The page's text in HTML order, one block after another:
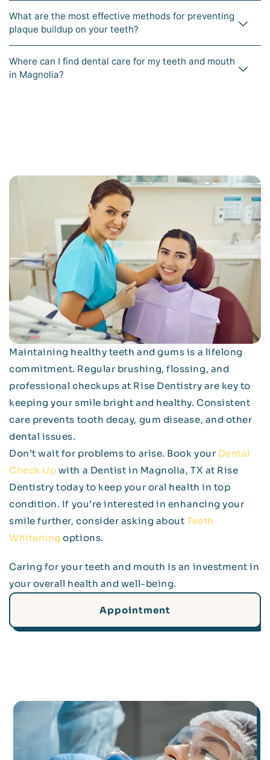
What are the most effective methods for preventing
plaque buildup on your teeth?
Where can I find dental care for my teeth and mouth
in Magnolia?
Maintaining healthy teeth and gums is a lifelong
commitment. Regular brushing, flossing, and
professional checkups at Rise Dentistry are key to
keeping your smile bright and healthy. Consistent
care prevents tooth decay, gum disease, and other
dental issues.
Don’t wait for problems to arise. Book your Dental
Check Up with a Dentist in Magnolia, TX at Rise
Dentistry today to keep your oral health in top
condition. If you’re interested in enhancing your
smile further, consider asking about Teeth
Whitening options.
Caring for your teeth and mouth is an investment in
your overall health and well-being.
Appointment